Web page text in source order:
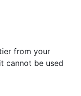
from your
cannot be used